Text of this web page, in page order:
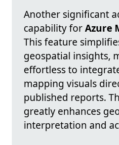
Another significant
capability forAzure
This feature
geospatial insights,
effortless to
mapping visuals
published reports.
greatly enhances
interpretation and